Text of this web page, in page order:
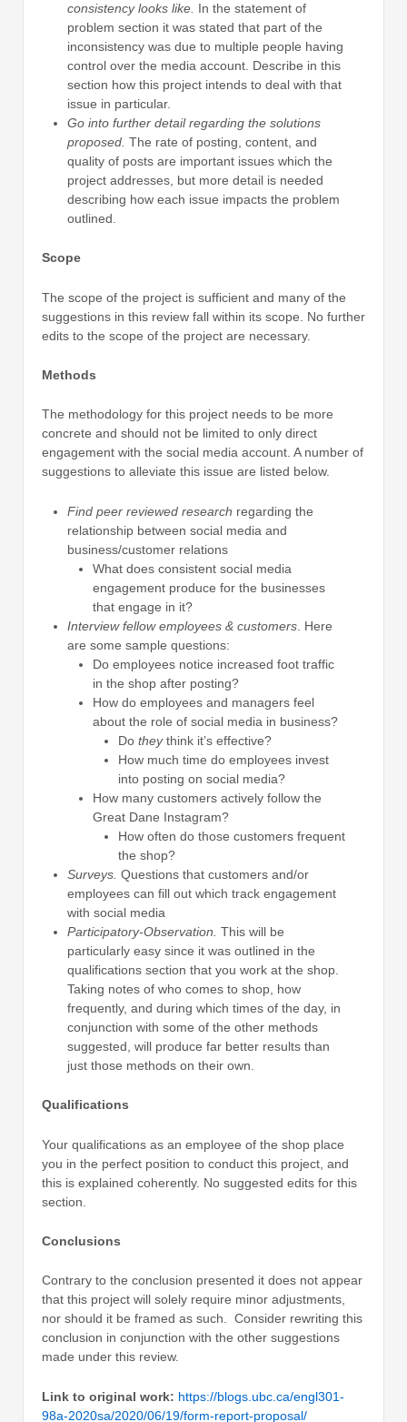
consistency looks like. In the statement of
problem section it was stated that part of the
inconsistency was due to multiple people having
control over the media account. Describe in this
section how this project intends to deal with that
issue in particular.
Go into further detail regarding the solutions
proposed. The rate of posting, content, and
quality of posts are important issues which the
project addresses, but more detail is needed
describing how each issue impacts the problem
outlined.
Scope
The scope of the project is sufficient and many of the
suggestions in this review fall within its scope. No further
edits to the scope of the project are necessary.
Methods
The methodology for this project needs to be more
concrete and should not be limited to only direct
engagement with the social media account. A number of
suggestions to alleviate this issue are listed below.
Find peer reviewed research regarding the
relationship between social media and
business/customer relations
What does consistent social media
engagement produce for the businesses
that engage in it?
Interview fellow employees & customers . Here
are some sample questions:
Do employees notice increased foot traffic
in the shop after posting?
How do employees and managers feel
about the role of social media in business?
Do theythink it’s effective?
How much time do employees invest
into posting on social media?
How many customers actively follow the
Great Dane Instagram?
How often do those customers frequent
the shop?
Surveys. Questions that customers and/or
employees can fill out which track engagement
with social media
Participatory-Observation. This will be
particularly easy since it was outlined in the
qualifications section that you work at the shop.
Taking notes of who comes to shop, how
frequently, and during which times of the day, in
conjunction with some of the other methods
suggested, will produce far better results than
just those methods on their own.
Qualifications
Your qualifications as an employee of the shop place
you in the perfect position to conduct this project, and
this is explained coherently. No suggested edits for this
section.
Conclusions
Contrary to the conclusion presented it does not appear
that this project will solely require minor adjustments,
nor should it be framed as such. Consider rewriting this
conclusion in conjunction with the other suggestions
made under this review.
Link to original work: https://blogs.ubc.ca/engl301-
98a-2020sa/2020/06/19/form-report-proposal/